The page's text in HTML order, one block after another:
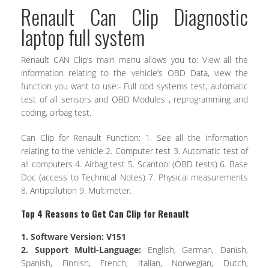
Renault Can Clip Diagnostic
laptop full system
Renault CAN Clip’s main menu allows you to: View all the
information relating to the vehicle’s OBD Data, view the
function you want to use:- Full obd systems test, automatic
test of all sensors and OBD Modules , reprogramming and
coding, airbag test.
Can Clip for Renault Function: 1. See all the information
relating to the vehicle 2. Computer test 3. Automatic test of
all computers 4. Airbag test 5. Scantool (OBD tests) 6. Base
Doc (access to Technical Notes) 7. Physical measurements
8. Antipollution 9. Multimeter.
Top 4 Reasons to Get Can Clip for Renault
1. Software Version: V151
2. Support Multi-Language: English, German, Danish,
Spanish, Finnish, French, Italian, Norwegian, Dutch,